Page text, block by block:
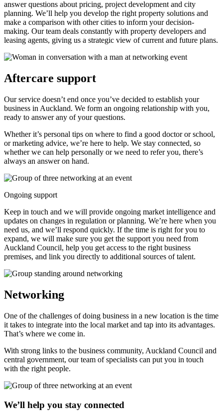
answer questions about pricing, project development and city
planning. We’ll help you develop the right property solutions and
make a comparison with other cities to inform your decision-
making. Our team deals constantly with property developers and
leasing agents, giving us a strategic view of current and future plans.
Aftercare support
Our service doesn’t end once you’ve decided to establish your
business in Auckland. We form an ongoing relationship with you,
ready to answer any of your questions.
Whether it’s personal tips on where to find a good doctor or school,
or marketing advice, we’re here to help. We stay connected, so
whether we can help personally or we need to refer you, there’s
always an answer on hand.
Ongoing support
Keep in touch and we will provide ongoing market intelligence and
updates on changes in regulation or planning. We’re here when you
need us, and we’ll respond quickly. If the time is right for you to
expand, we will make sure you get the support you need from
Auckland Council, help you get access to the right business
premises, and link you directly to additional sources of talent.
Networking
One of the challenges of doing business in a new location is the time
it takes to integrate into the local market and tap into its advantages.
That’s where we come in.
With strong links to the business community, Auckland Council and
central government, our team of specialists can put you in touch
with the right people.
We’ll help you stay connected